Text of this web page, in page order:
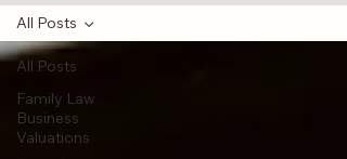
All Posts
Family Law
Business
Valuations
All Posts